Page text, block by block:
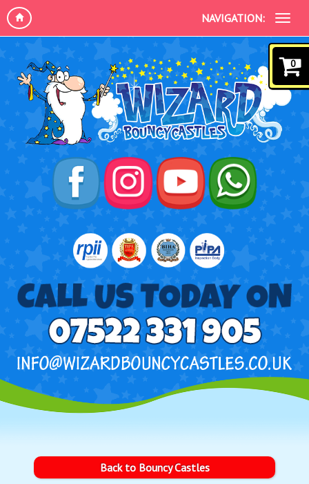
NAVIGATION:
Back to Bouncy Castles
0